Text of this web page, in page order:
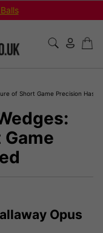
Package Set Deals!
of Short Game Precision Has
Opus